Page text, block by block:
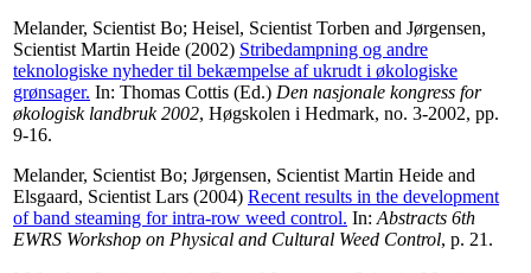
Melander, Scientist Bo; Heisel, Scientist Torben and Jørgensen,
Scientist Martin Heide (2002) Stribedampning og andre
teknologiske nyheder til bekæmpelse af ukrudt i økologiske
grønsager. In: Thomas Cottis (Ed.) Den nasjonale kongress for
økologisk landbruk 2002, Høgskolen i Hedmark, no. 3-2002, pp.
9-16.
Melander, Scientist Bo; Jørgensen, Scientist Martin Heide and
Elsgaard, Scientist Lars (2004) Recent results in the development
of band steaming for intra-row weed control. In: Abstracts 6th
EWRS Workshop on Physical and Cultural Weed Control, p. 21.